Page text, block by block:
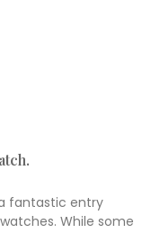
a fantastic entry
While some